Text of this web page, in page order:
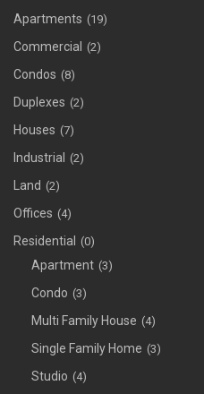
Apartments (19)
Commercial (2)
Condos (8)
Duplexes (2)
Houses (7)
Industrial (2)
Land (2)
Offices (4)
Residential (0)
Apartment (3)
Condo (3)
Multi Family House (4)
Single Family Home (3)
Studio (4)